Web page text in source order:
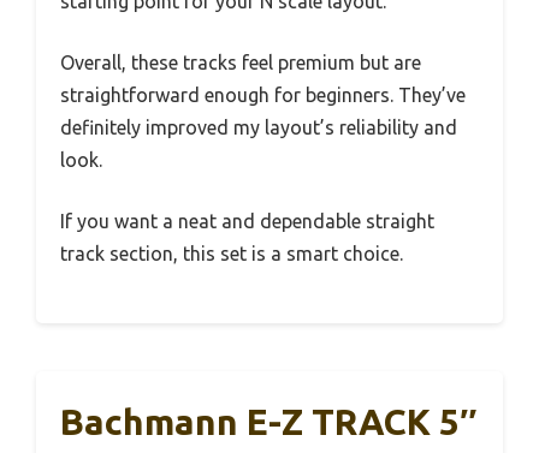
Overall, these tracks feel premium but are
straightforward enough for beginners. They’ve
definitely improved my layout’s reliability and
look.
If you want a neat and dependable straight
track section, this set is a smart choice.
Bachmann E-Z TRACK 5″